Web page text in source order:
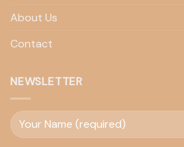
About Us
Contact
NEWSLETTER